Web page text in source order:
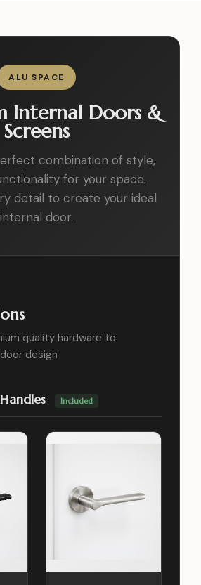
ALU SPACE
Internal Doors &
Screens
combination of style,
for your space.
detail to create your ideal
internal door.
quality hardware to
design
Included